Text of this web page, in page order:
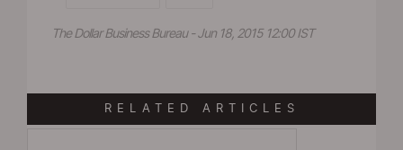
The Dollar Business Bureau - Jun 18, 2015 12:00 IST
RELATED ARTICLES